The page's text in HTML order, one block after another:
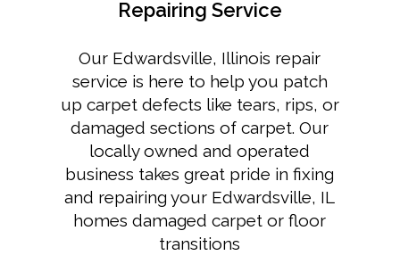
Repairing Service
Our Edwardsville, Illinois repair
service is here to help you patch
up carpet defects like tears, rips, or
damaged sections of carpet. Our
locally owned and operated
business takes great pride in fixing
and repairing your Edwardsville, IL
homes damaged carpet or floor
transitions